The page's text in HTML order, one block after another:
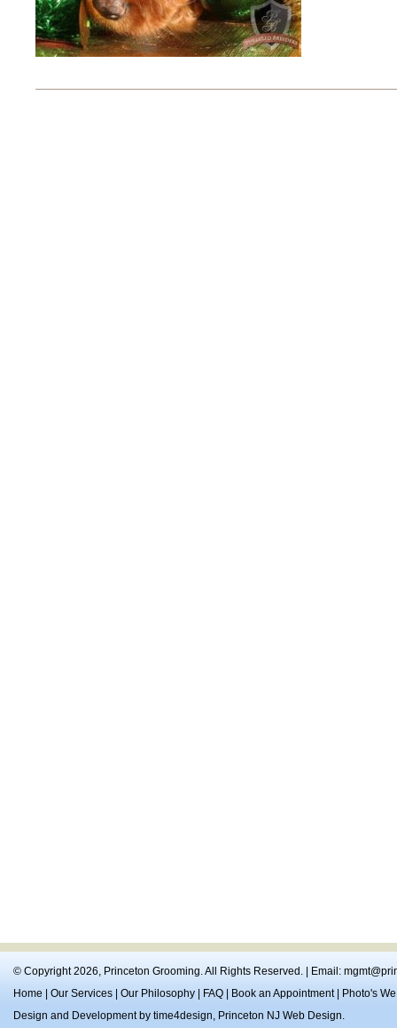
© Copyright 2026, Princeton Grooming. All Rights Reserved. | Email:
Home
Our Services Our Philosophy FAQ Book an Appointment|
Photo's
Design and Development by time4design, Princeton NJ Web Design.